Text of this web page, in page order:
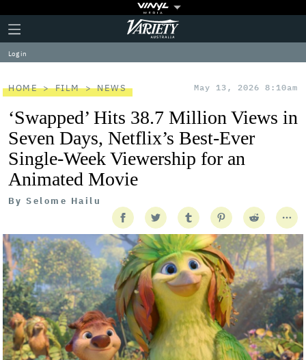
Plus
Icon
Click
to
expand
the
Menu
Variety
Log in
HOME FILM NEWS May 13, 2026 8:10am
‘Swapped’ Hits 38.7 Million Views in
Seven Days, Netflix’s Best-Ever
Single-Week Viewership for an
Animated Movie
By Selome Hailu